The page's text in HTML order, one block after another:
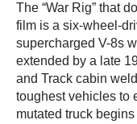
The “War Rig” that
film is a six-wheel-
supercharged V-8s
extended by a late
and Track cabin
toughest vehicles to
mutated truck